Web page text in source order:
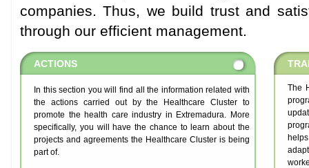
companies. Thus, we build trust and
through our efficient management.
ACTIONS
In this section you will find all the information related with
the actions carried out by the Healthcare Cluster to
promote the health care industry in Extremadura. More
specifically, you will have the chance to learn about the
projects and agreements the Healthcare Cluster is being
part of.
The